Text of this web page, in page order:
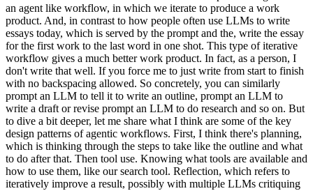
an agent like workflow, in which we iterate to produce a work
product. And, in contrast to how people often use LLMs to write
essays today, which is served by the prompt and the, write the essay
for the first work to the last word in one shot. This type of iterative
workflow gives a much better work product. In fact, as a person, I
don't write that well. If you force me to just write from start to finish
with no backspacing allowed. So concretely, you can similarly
prompt an LLM to tell it to write an outline, prompt an LLM to
write a draft or revise prompt an LLM to do research and so on. But
to dive a bit deeper, let me share what I think are some of the key
design patterns of agentic workflows. First, I think there's planning,
which is thinking through the steps to take like the outline and what
to do after that. Then tool use. Knowing what tools are available and
how to use them, like our search tool. Reflection, which refers to
iteratively improve a result, possibly with multiple LLMs critiquing